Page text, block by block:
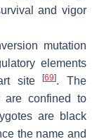
and vigor
mutation
elements
site[69]. The
are confined to
are black
the name and